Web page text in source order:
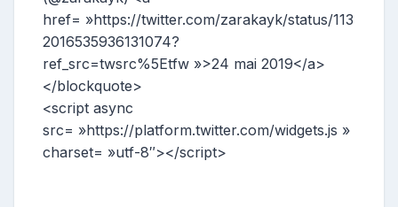
href= »https://twitter.com/zarakayk/status/113
2016535936131074?
ref_src=twsrc%5Etfw »>24 mai 2019</a>
</blockquote>
<script async
src= »https://platform.twitter.com/widgets.js »
charset= »utf-8″></script>